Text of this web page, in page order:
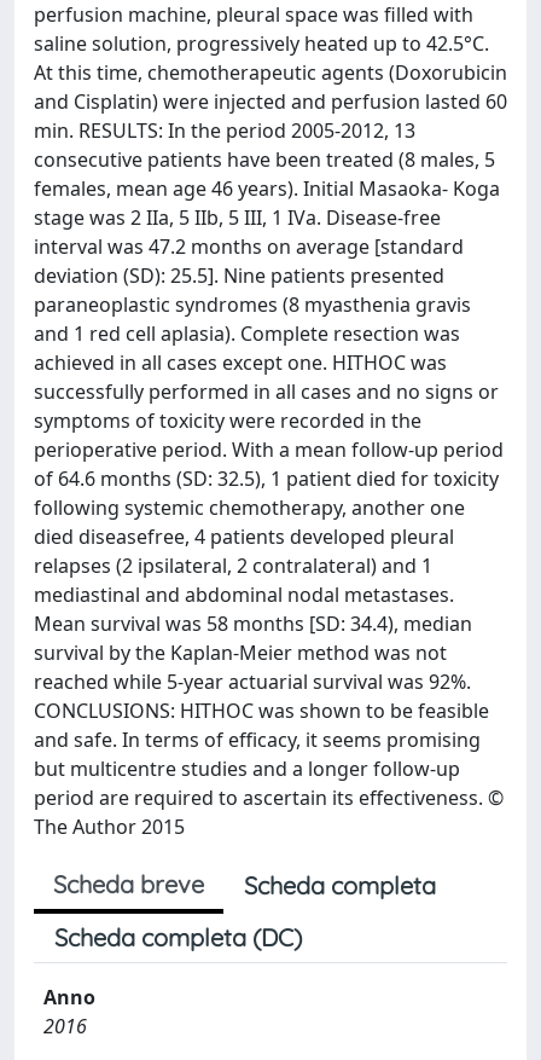
perfusion machine, pleural space was filled with
saline solution, progressively heated up to 42.5°C.
At this time, chemotherapeutic agents (Doxorubicin
and Cisplatin) were injected and perfusion lasted 60
min. RESULTS: In the period 2005-2012, 13
consecutive patients have been treated (8 males, 5
females, mean age 46 years). Initial Masaoka- Koga
stage was 2 IIa, 5 IIb, 5 III, 1 IVa. Disease-free
interval was 47.2 months on average [standard
deviation (SD): 25.5]. Nine patients presented
paraneoplastic syndromes (8 myasthenia gravis
and 1 red cell aplasia). Complete resection was
achieved in all cases except one. HITHOC was
successfully performed in all cases and no signs or
symptoms of toxicity were recorded in the
perioperative period. With a mean follow-up period
of 64.6 months (SD: 32.5), 1 patient died for toxicity
following systemic chemotherapy, another one
died diseasefree, 4 patients developed pleural
relapses (2 ipsilateral, 2 contralateral) and 1
mediastinal and abdominal nodal metastases.
Mean survival was 58 months [SD: 34.4), median
survival by the Kaplan-Meier method was not
reached while 5-year actuarial survival was 92%.
CONCLUSIONS: HITHOC was shown to be feasible
and safe. In terms of efficacy, it seems promising
but multicentre studies and a longer follow-up
period are required to ascertain its effectiveness. ©
The Author 2015
Scheda breve
Scheda completa
Scheda completa (DC)
Anno
2016